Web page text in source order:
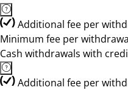
Additional fee per
Minimum fee per
Cash withdrawals with
Additional fee per